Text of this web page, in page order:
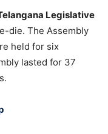
Legislative
die. The Assembly
held for six
lasted for 37